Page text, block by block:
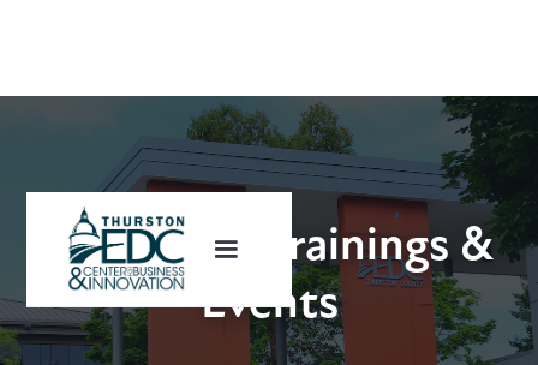
Upcoming Trainings &
Events